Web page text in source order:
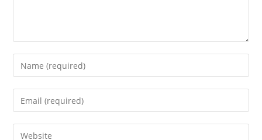
Enter
your
name
Enter
your
email
Enter